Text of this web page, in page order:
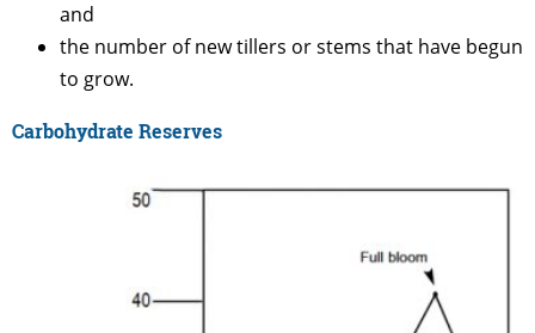
and
the number of new tillers or stems that have begun
to grow.
Carbohydrate Reserves